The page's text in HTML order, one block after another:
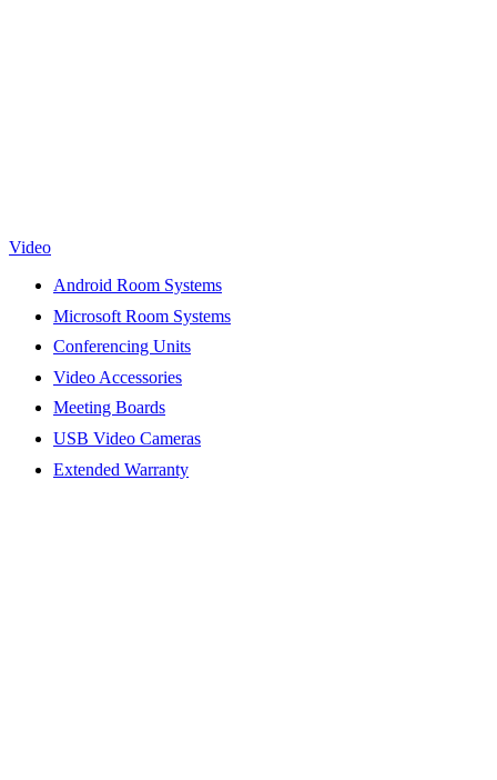
Video
Android Room Systems
Microsoft Room Systems
Conferencing Units
Video Accessories
Meeting Boards
USB Video Cameras
Extended Warranty